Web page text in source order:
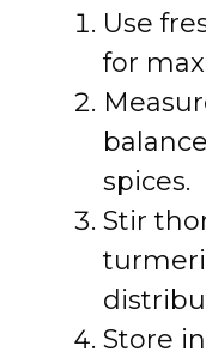
Use
for
spices.
Stir
Store